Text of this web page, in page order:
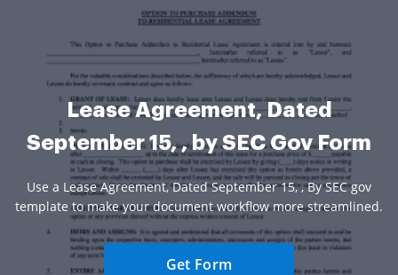
Lease Agreement, Dated
September 15, , by SEC Gov Form
Use a Lease Agreement, Dated September 15, , By SEC gov
template to make your document workflow more streamlined.
Get Form